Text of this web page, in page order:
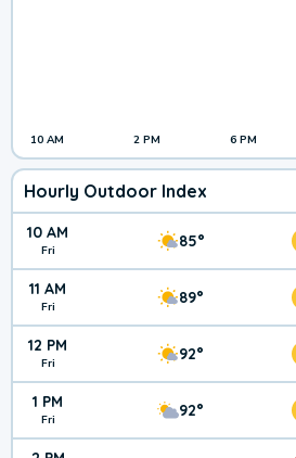
10 AM 2 PM 6 PM
Hourly Outdoor Index
10 AM
Fri 85°
11 AM
Fri 89°
12 PM
Fri 92°
1 PM
Fri 92°